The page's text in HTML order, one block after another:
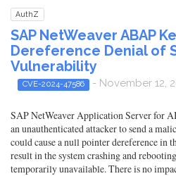
AuthZ
SAP NetWeaver ABAP
Dereference Denial of
Vulnerability
CVE-2024-47586 - November 12,
SAP NetWeaver Application Server for
an unauthenticated attacker to send a
could cause a null pointer dereference in
result in the system crashing and
temporarily unavailable. There is no